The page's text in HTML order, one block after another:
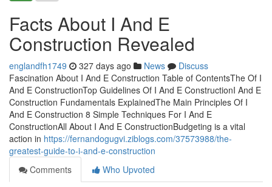
Facts About I And E
Construction Revealed
englandfh1749 327 days ago News
Discuss
Fascination About I And E Construction Table of ContentsThe Of I
And E ConstructionTop Guidelines Of I And E ConstructionI And E
Construction Fundamentals ExplainedThe Main Principles Of I
And E Construction 8 Simple Techniques For I And E
ConstructionAll About I And E ConstructionBudgeting is a vital
action in https://fernandogugvi.ziblogs.com/37573988/the-
greatest-guide-to-i-and-e-construction
Comments
Who Upvoted